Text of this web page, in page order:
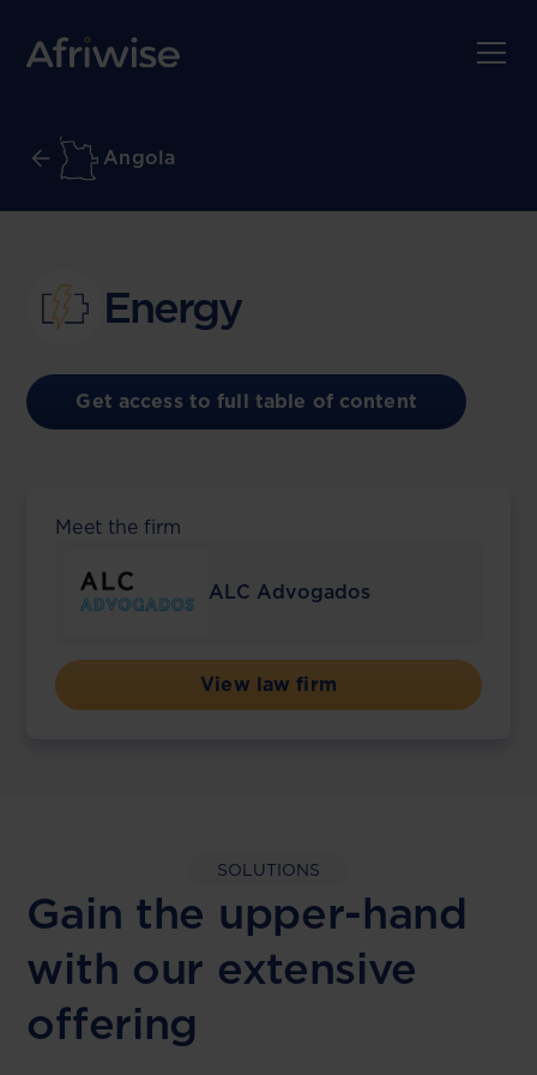
Angola
Energy
Get access to full table of content
Meet the firm
ALC Advogados
View law firm
SOLUTIONS
Gain the upper-hand
with our extensive
offering